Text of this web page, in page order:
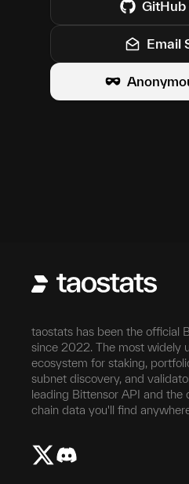
GitHub
Email
taostats has been the official
since 2022. The most widely
ecosystem for staking,
subnet discovery, and
leading Bittensor API and the
chain data you'll find